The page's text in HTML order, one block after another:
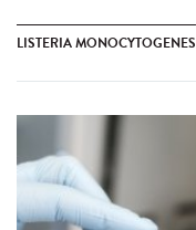
LISTERIA MONOCYTOGENES